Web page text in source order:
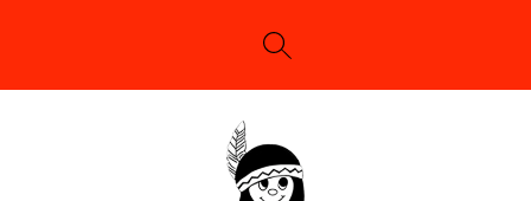
SEARCH SITE